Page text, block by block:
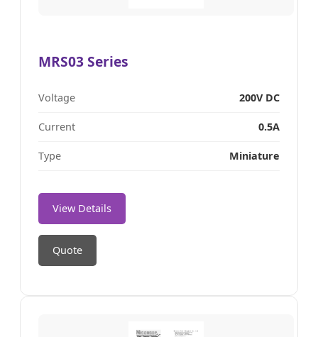
MRS03 Series
Voltage 200V DC
Current 0.5A
Type Miniature
View Details
Quote